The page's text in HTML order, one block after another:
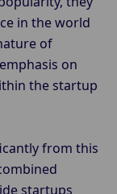
in the world
of
on
the startup
from this
startups